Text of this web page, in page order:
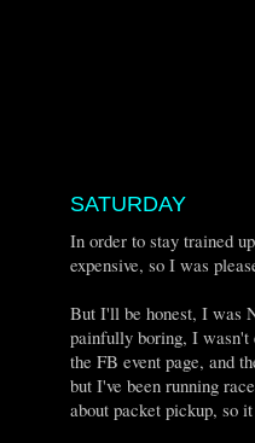
SATURDAY
In order to stay trained
expensive, so I was
But I'll be honest, I was
painfully boring, I
the FB event page, and
but I've been running
about packet pickup, so